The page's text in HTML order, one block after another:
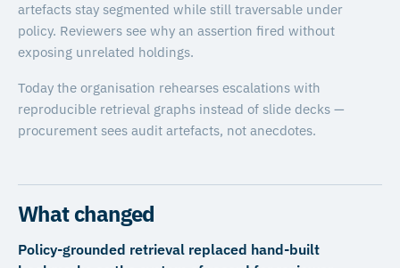
artefacts stay segmented while still traversable under
policy. Reviewers see why an assertion fired without
exposing unrelated holdings.
Today the organisation rehearses escalations with
reproducible retrieval graphs instead of slide decks —
procurement sees audit artefacts, not anecdotes.
What changed
Policy-grounded retrieval replaced hand-built